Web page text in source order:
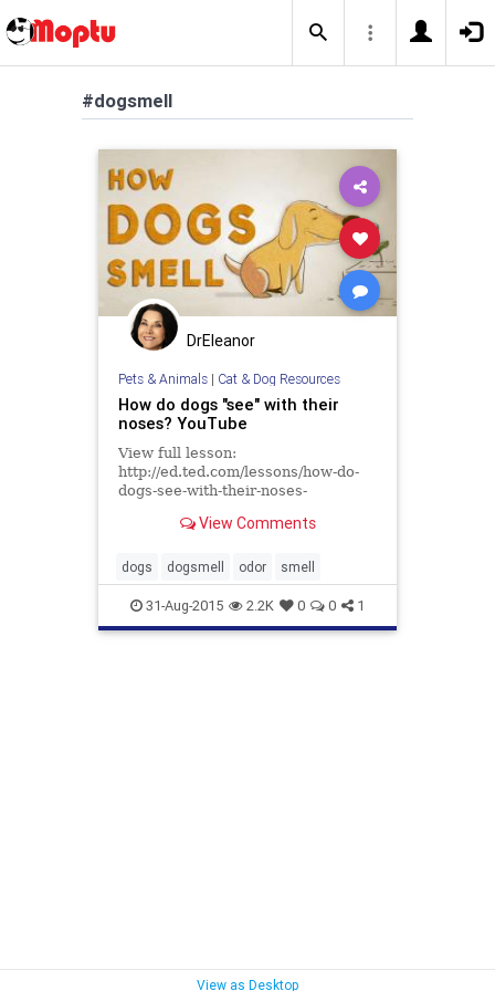
#dogsmell
DrEleanor
Pets & Animals| Cat & Dog Resources
How do dogs "see" with their
noses? YouTube
View full lesson:
http://ed.ted.com/lessons/how-do-
dogs-see-with-their-noses-
heard the expression that dogs ‘see
View Comments
dogs dogsmell odor smell
31-Aug-2015 2.2K 0 0 1
View as Desktop